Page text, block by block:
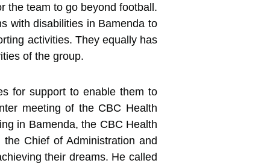
the team to go beyond football.
with disabilities in Bamenda to
activities. They equally has
of the group.
for support to enable them to
meeting of the CBC Health
in Bamenda, the CBC Health
Chief of Administration and
their dreams. He called